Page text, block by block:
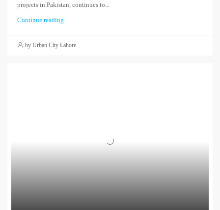
projects in Pakistan, continues to...
Continue reading
by Urban City Lahore